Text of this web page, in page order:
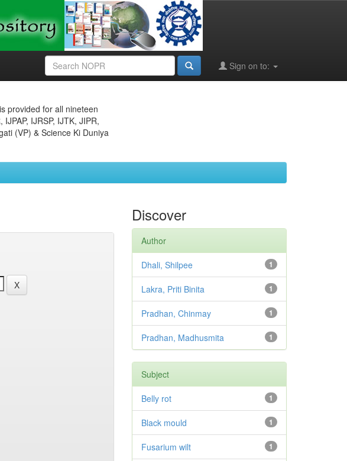
Sign on to:
provided for all nineteen
IJRSP, IJTK, JIPR,
(VP) & Science Ki Duniya
Discover
Author
1
Dhali, Shilpee
1
Lakra, Priti Binita
1
Pradhan, Chinmay
1
Pradhan, Madhusmita
Subject
1
Belly rot
1
Black mould
1
Fusarium wilt